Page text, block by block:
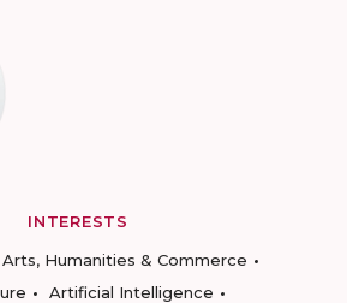
INTERESTS
Arts, Humanities & Commerce
Artificial Intelligence